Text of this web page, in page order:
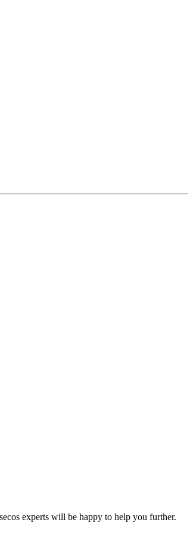
experts will be happy to help you further.